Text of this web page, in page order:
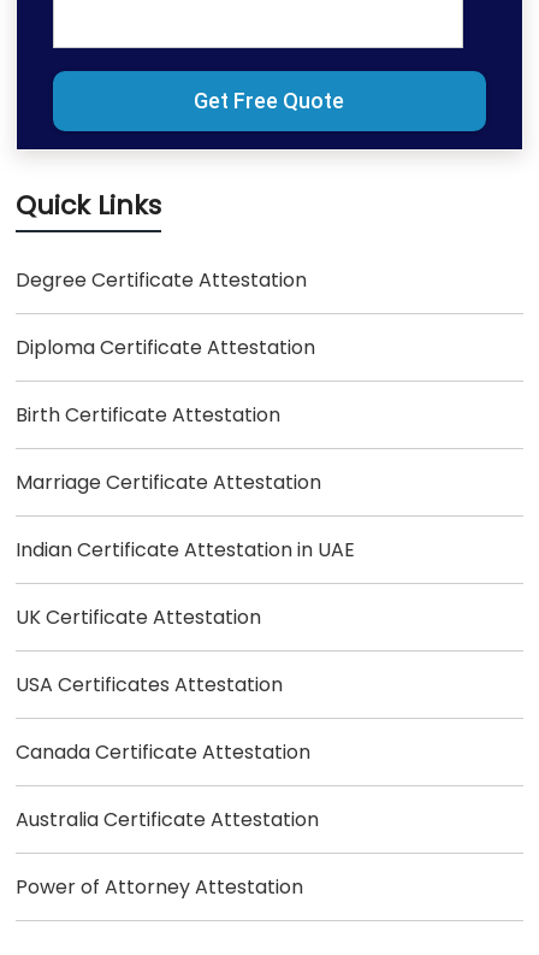
Quick Links
Degree Certificate Attestation
Diploma Certificate Attestation
Birth Certificate Attestation
Marriage Certificate Attestation
Indian Certificate Attestation in UAE
UK Certificate Attestation
USA Certificates Attestation
Canada Certificate Attestation
Australia Certificate Attestation
Power of Attorney Attestation